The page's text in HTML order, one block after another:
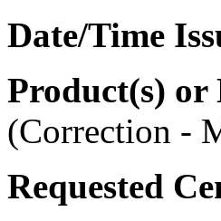
Date/Time
Product(s) or
(Correction -
Requested